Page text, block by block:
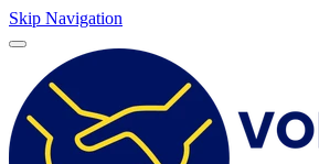
Skip Navigation